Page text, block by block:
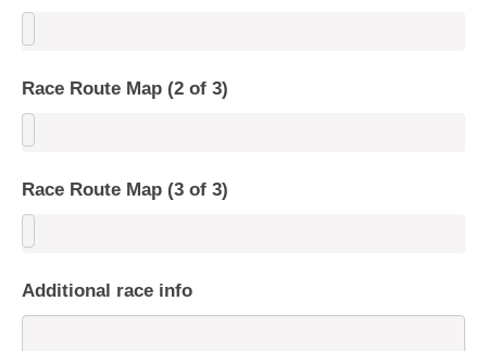
Race Route Map (2 of 3)
Race Route Map (3 of 3)
Additional race info